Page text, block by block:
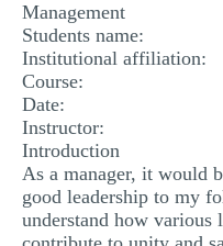
Management
Students name:
Institutional affiliation:
Course:
Date:
Instructor:
Introduction
As a manager, it would
good leadership to my
understand how various